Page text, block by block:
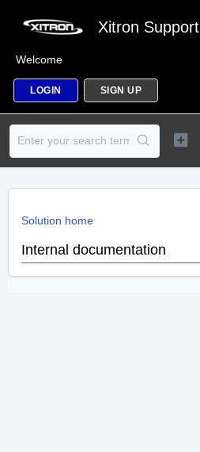
Xitron Support
Welcome
LOGIN SIGN UP
Solution home
Internal documentation